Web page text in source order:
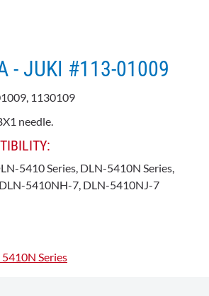
Series
- JUKI #113-01009
1130109
needle.
5410 Series, DLN-5410N Series,
5410NH-7, DLN-5410NJ-7